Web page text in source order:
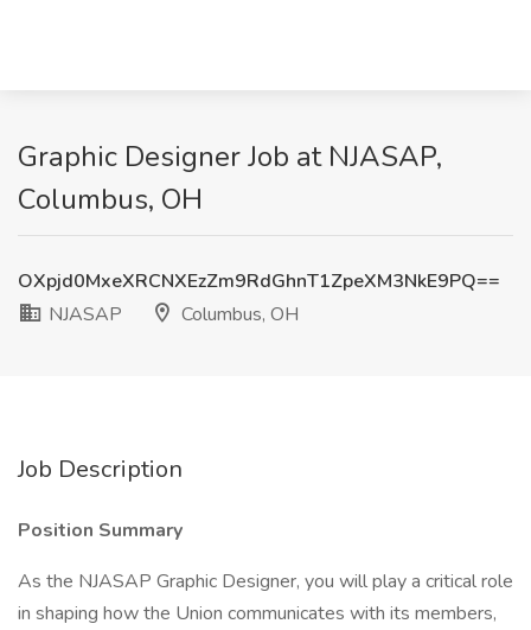
Graphic Designer Job at NJASAP,
Columbus, OH
OXpjd0MxeXRCNXEzZm9RdGhnT1ZpeXM3NkE9PQ==
NJASAP
Columbus, OH
Job Description
Position Summary
As the NJASAP Graphic Designer, you will play a critical role
in shaping how the Union communicates with its members,